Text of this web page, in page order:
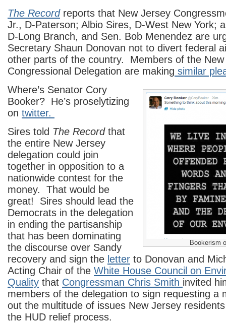
The Recordreports that New Jersey
Jr., D-Paterson; Albio Sires, D-West New York;
D-Long Branch, and Sen. Bob Menendez are
Secretary Shaun Donovan not to divert federal
other parts of the country. Members of the New
Congressional Delegation are making similar
Bookerism
Where’s Senator Cory
Booker? He’s proselytizing
on twitter.
Sires told The Record that
the entire New Jersey
delegation could join
together in opposition to a
nationwide contest for the
money. That would be
great! Sires should lead the
Democrats in the delegation
in ending the partisanship
that has been dominating
the discourse over Sandy
recovery and sign the letter to Donovan and
Acting Chair of the White House Council on
Quality that Congressman Chris Smith invited
members of the delegation to sign requesting a
out the multitude of issues New Jersey
the HUD relief process.